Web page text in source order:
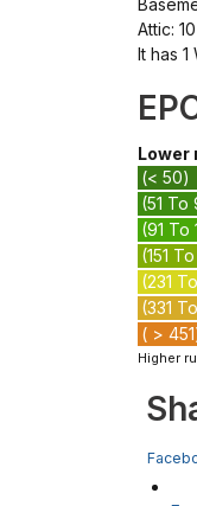
Attic:
It has
Lower
(< 50)
(51 To
(91 To
(151
(231
(331
( >
Higher